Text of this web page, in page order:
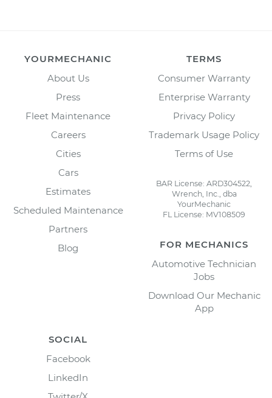
YOURMECHANIC
About Us
Press
Fleet Maintenance
Careers
Cities
Cars
Estimates
Scheduled Maintenance
Partners
Blog
TERMS
Consumer Warranty
Enterprise Warranty
Privacy Policy
Trademark Usage Policy
Terms of Use
BAR License: ARD304522,
Wrench, Inc., dba
YourMechanic
FL License: MV108509
FOR MECHANICS
Automotive Technician
Jobs
Download Our Mechanic
App
SOCIAL
Facebook
LinkedIn